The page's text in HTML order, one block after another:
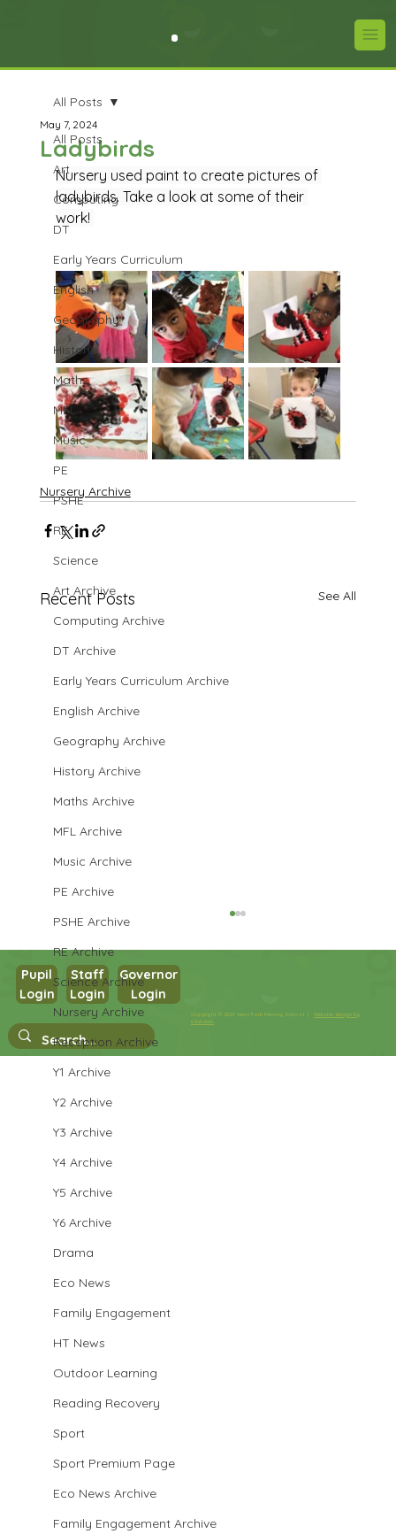
All Posts
Art
Computing
DT
Early Years Curriculum
English
Geography
History
Maths
MFL
Music
PE
PSHE
RE
Science
Art Archive
Computing Archive
DT Archive
Early Years Curriculum Archive
English Archive
Geography Archive
History Archive
Maths Archive
MFL Archive
Music Archive
PE Archive
PSHE Archive
RE Archive
Science Archive
Nursery Archive
Reception Archive
Y1 Archive
Y2 Archive
Y3 Archive
Y4 Archive
Y5 Archive
Y6 Archive
Drama
Eco News
Family Engagement
HT News
Outdoor Learning
Reading Recovery
Sport
Sport Premium Page
Eco News Archive
Family Engagement Archive
All Posts
Ladybirds
May 7, 2024
Nursery used paint to create pictures of
ladybirds. Take a look at some of their
work!
Nursery Archive
Recent Posts See All
Performance Poetry Week
Copyright © 2026 West Park Primary School |Website design by
eServices
Pupil
Login
Staff
Login
Governor
Login